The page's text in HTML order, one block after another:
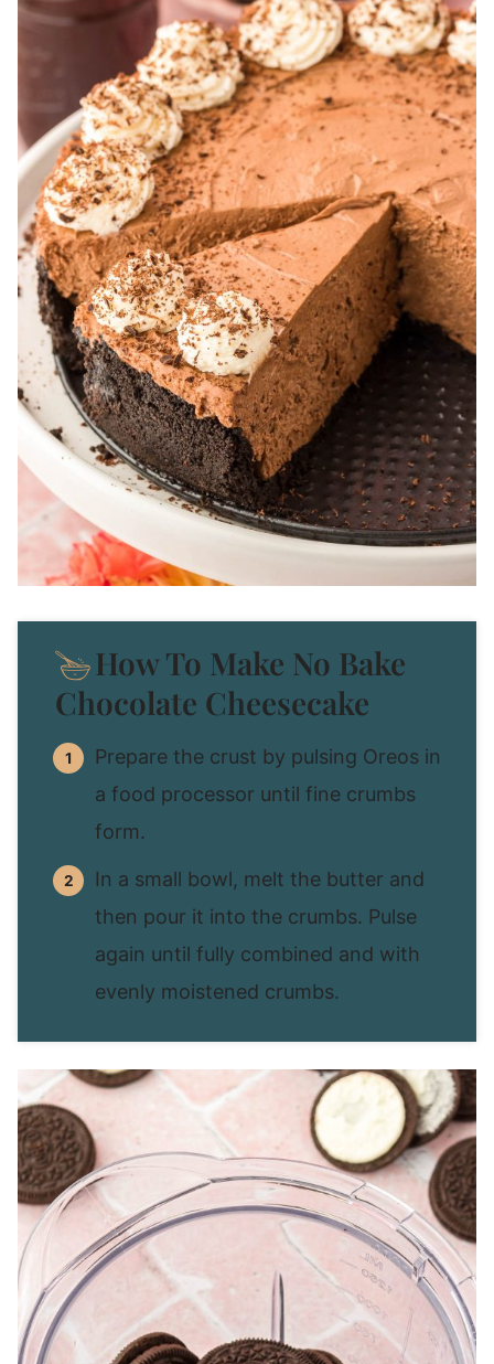
How To Make No Bake
Chocolate Cheesecake
Prepare the crust by pulsing Oreos in
a food processor until fine crumbs
form.
In a small bowl, melt the butter and
then pour it into the crumbs. Pulse
again until fully combined and with
evenly moistened crumbs.